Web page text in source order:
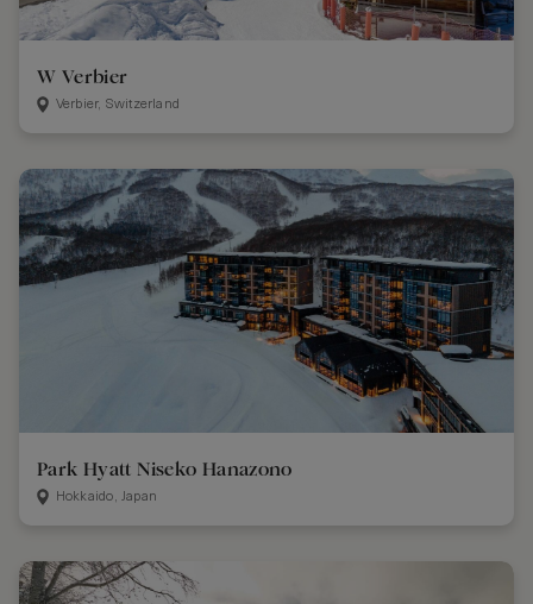
W Verbier
Verbier, Switzerland
Park Hyatt Niseko Hanazono
Hokkaido, Japan